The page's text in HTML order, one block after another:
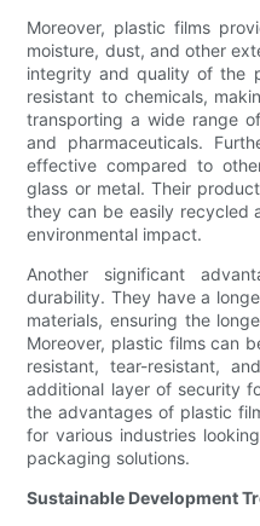
Moreover, plastic films
moisture, dust, and other
integrity and quality of the
resistant to chemicals,
transporting a wide range
and pharmaceuticals.
effective compared to
glass or metal. Their
they can be easily recycled
environmental impact.
Another significant
durability. They have a
materials, ensuring the
Moreover, plastic films can
resistant, tear-resistant,
additional layer of security
the advantages of plastic
for various industries
packaging solutions.
Sustainable Development